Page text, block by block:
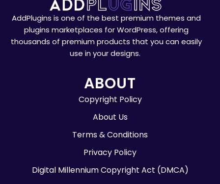
AddPlugins is one of the best premium themes and
plugins marketplaces for WordPress, offering
thousands of premium products that you can easily
use in your designs.
ABOUT
Copyright Policy
About Us
Terms & Conditions
Privacy Policy
Digital Millennium Copyright Act (DMCA)